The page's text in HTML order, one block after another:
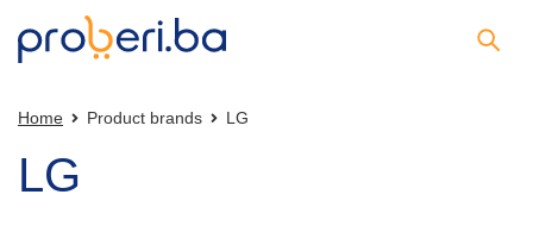
Home Product brands LG
LG